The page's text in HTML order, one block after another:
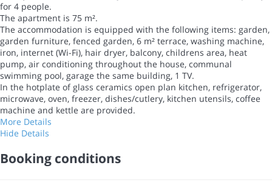
for 4 people.
The apartment is 75 m².
The accommodation is equipped with the following items: garden,
garden furniture, fenced garden, 6 m² terrace, washing machine,
iron, internet (Wi-Fi), hair dryer, balcony, childrens area, heat
pump, air conditioning throughout the house, communal
swimming pool, garage the same building, 1 TV.
In the hotplate of glass ceramics open plan kitchen, refrigerator,
microwave, oven, freezer, dishes/cutlery, kitchen utensils, coffee
machine and kettle are provided.
More Details
Hide Details
Booking conditions